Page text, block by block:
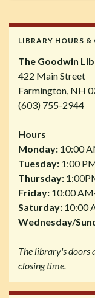
LIBRARY HOURS
The Goodwin
422 Main Street
Farmington, NH
(603) 755-2944
Hours
Monday: 10:00
Tuesday: 1:00
Thursday:
Friday: 10:00
Saturday: 10:00
Wednesday/
The library's doors
closing time.